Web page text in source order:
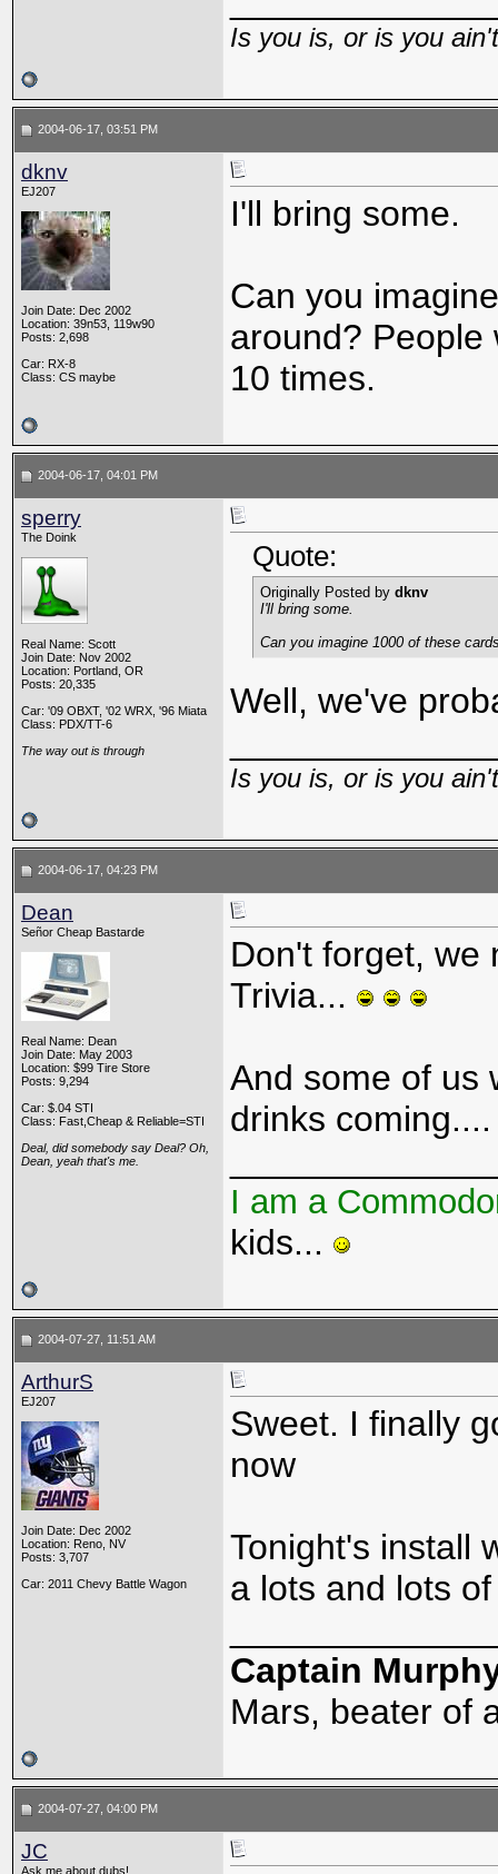
Is you is, or is you
2004-06-17, 03:51 PM
dknv
EJ207
Join Date: Dec 2002
Location: 39n53, 119w90
Posts: 2,698
Car: RX-8
Class: CS maybe
I'll bring some.
Can you
around? People
10 times.
2004-06-17, 04:01 PM
sperry
The Doink
Real Name: Scott
Join Date: Nov 2002
Location: Portland, OR
Posts: 20,335
Car: '09 OBXT, '02 WRX, '96 Miata
Class: PDX/TT-6
The way out is through
Quote:
Originally Posted by dknv
I'll bring some.
Can you imagine 1000 of these
Well, we've
Is you is, or is you
2004-06-17, 04:23 PM
Dean
Señor Cheap Bastarde
Real Name: Dean
Join Date: May 2003
Location: $99 Tire Store
Posts: 9,294
Car: $.04 STI
Class: Fast,Cheap & Reliable=STI
Deal, did somebody say Deal? Oh,
Dean, yeah that's me.
Don't forget, we
Trivia...
And some of us
drinks
I am a
kids...
2004-07-27, 11:51 AM
ArthurS
EJ207
Join Date: Dec 2002
Location: Reno, NV
Posts: 3,707
Car: 2011 Chevy Battle Wagon
Sweet. I finally
now
Tonight's install
a lots and lots
Captain
Mars, beater of
2004-07-27, 04:00 PM
JC
Ask me about dubs!